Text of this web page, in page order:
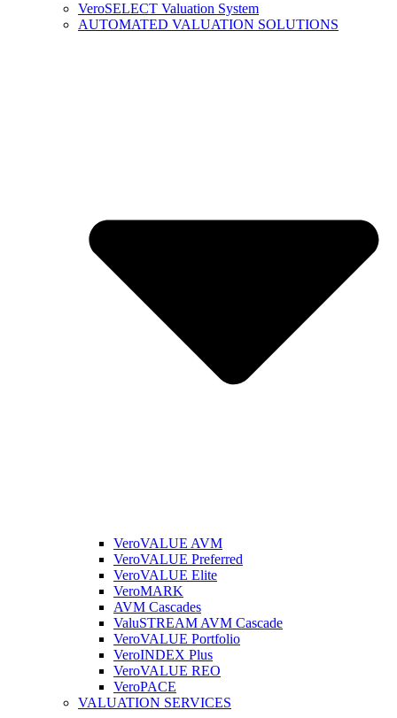
VeroSELECT Valuation System
AUTOMATED VALUATION SOLUTIONS
VeroVALUE AVM
VeroVALUE Preferred
VeroVALUE Elite
VeroMARK
AVM Cascades
ValuSTREAM AVM Cascade
VeroVALUE Portfolio
VeroINDEX Plus
VeroVALUE REO
VeroPACE
VALUATION SERVICES